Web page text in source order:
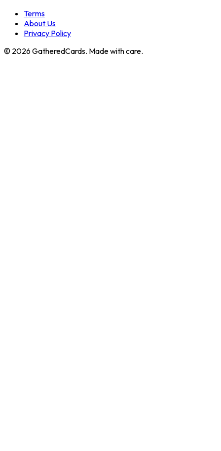
Terms
About Us
Privacy Policy
© 2026GatheredCards. Made with care.